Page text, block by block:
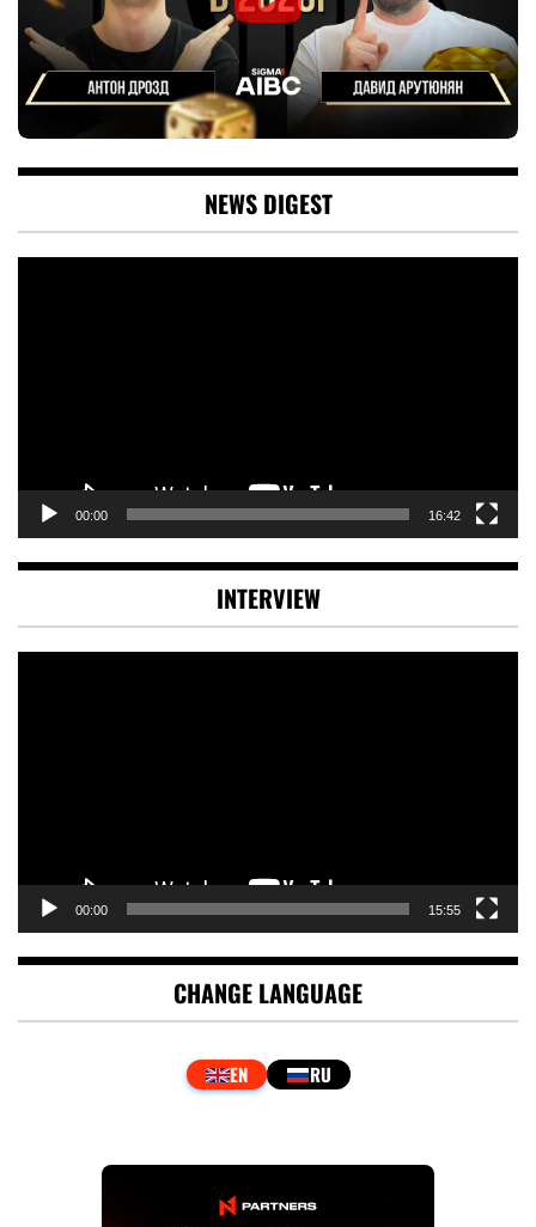
NEWS DIGEST
00:00 16:42
INTERVIEW
00:00 15:55
CHANGE LANGUAGE